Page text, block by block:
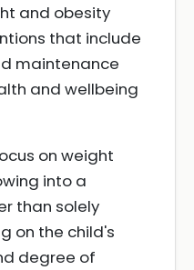
and obesity
that include
maintenance
and wellbeing
on weight
into a
than solely
on the child's
degree of